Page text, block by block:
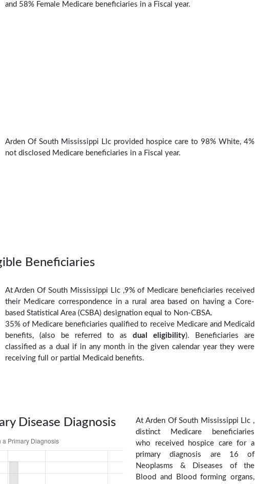
and 58% Female Medicare beneficiaries in a Fiscal year.
Arden Of South Mississippi Llc provided hospice care to 98% White, 4%
not disclosed Medicare beneficiaries in a Fiscal year.
Beneficiaries
At Arden Of South Mississippi Llc ,9% of Medicare beneficiaries received
their Medicare correspondence in a rural area based on having a Core-
based Statistical Area (CSBA) designation equal to Non-CBSA.
35% of Medicare beneficiaries qualified to receive Medicare and Medicaid
benefits, (also be referred to as dual eligibility). Beneficiaries are
classified as a dual if in any month in the given calendar year they were
receiving full or partial Medicaid benefits.
Disease Diagnosis
At Arden Of South Mississippi Llc ,
distinct Medicare beneficiaries
who received hospice care for a
primary diagnosis are 16 of
Neoplasms & Diseases of the
Blood and Blood forming organs,